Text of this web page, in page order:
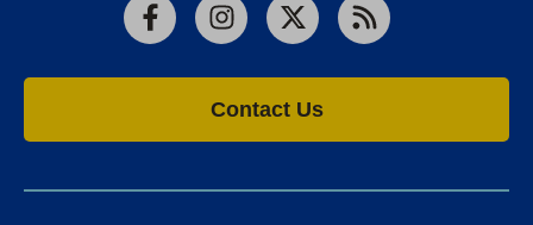
FacebookInstagram
X RSS
Contact Us